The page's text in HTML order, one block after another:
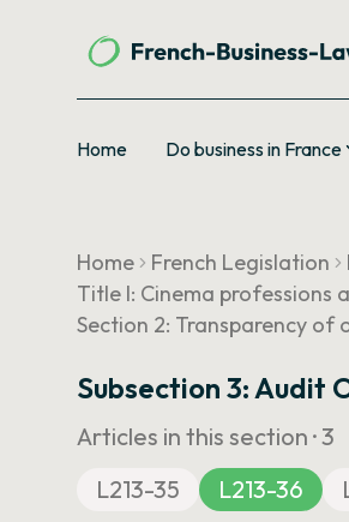
Home Do business in France
Home French Legislation
Title I: Cinema professions
Section 2: Transparency of
Subsection 3: Audit
Articles in this section ·3
L213-35
L213-36